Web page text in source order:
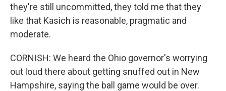
they're still uncommitted, they told me that they
like that Kasich is reasonable, pragmatic and
moderate.
CORNISH: We heard the Ohio governor's worrying
out loud there about getting snuffed out in New
Hampshire, saying the ball game would be over.